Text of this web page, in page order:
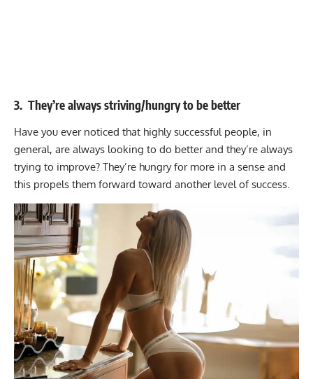
3. They’re always striving/hungry to be better
Have you ever noticed that highly successful people, in
general, are always looking to do better and they’re always
trying to improve? They’re hungry for more in a sense and
this propels them forward toward another level of success.